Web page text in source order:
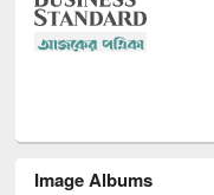
Image Albums